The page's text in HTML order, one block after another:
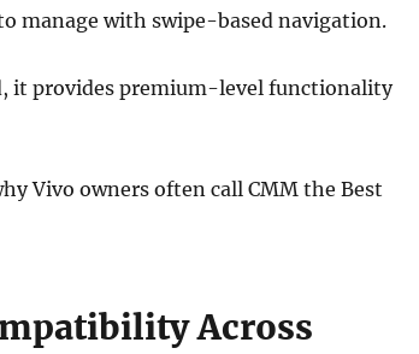
manage with swipe-based navigation.
it provides premium-level functionality
Vivo owners often call CMM the Best
Across